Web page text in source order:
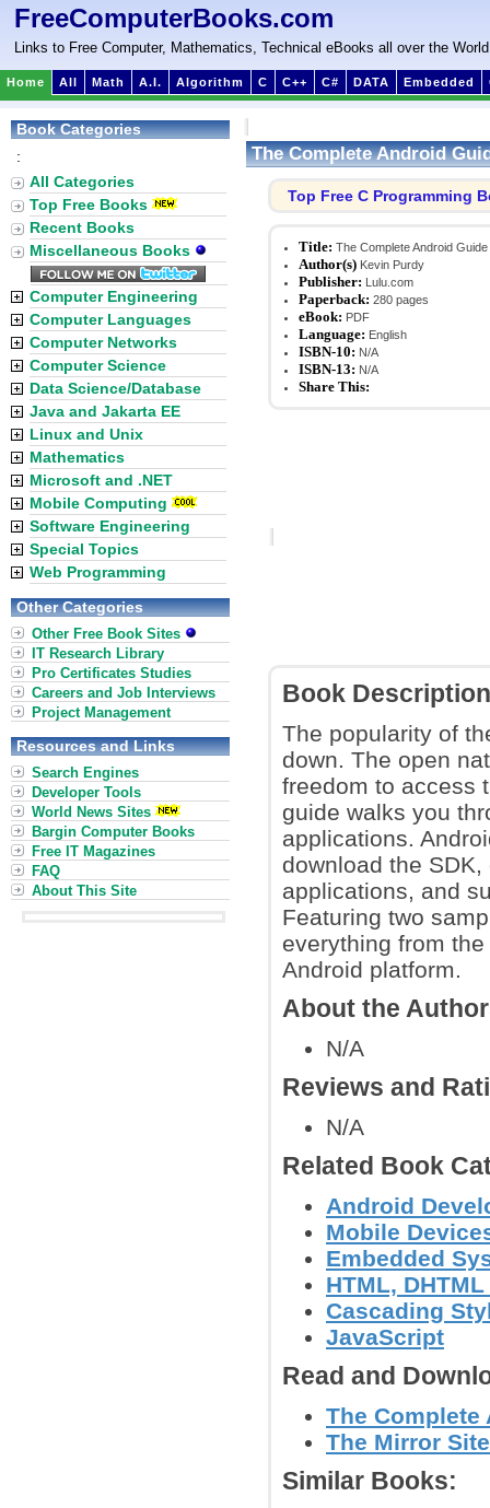
FreeComputerBooks.com
Links to Free Computer, Mathematics, Technical eBooks all over the World
Home All Math A.I. Algorithm C C++ C# DATA Embedded
The Complete Android
Top Free C Programming
Title: The Complete Android Guide
Author(s) Kevin Purdy
Publisher: Lulu.com
Paperback: 280 pages
eBook: PDF
Language: English
ISBN-10: N/A
ISBN-13: N/A
Share This:
Book Description
The popularity of
down. The open
freedom to access
guide walks you
applications.
download the
applications, and
Featuring two
everything from
Android platform.
About the
N/A
Reviews and
N/A
Related Book
Android
Mobile
Embedded
HTML,
Cascading
JavaScript
Read and
The Complete
The Mirror
Similar Books:
Book Categories
:
All Categories
Top Free Books
Recent Books
Miscellaneous Books
Computer Engineering
Computer Languages
Computer Networks
Computer Science
Data Science/Database
Java and Jakarta EE
Linux and Unix
Mathematics
Microsoft and .NET
Mobile Computing
Software Engineering
Special Topics
Web Programming
Other Categories
Other Free Book Sites
IT Research Library
Pro Certificates Studies
Careers and Job Interviews
Project Management
Resources and Links
Search Engines
Developer Tools
World News Sites
Bargin Computer Books
Free IT Magazines
FAQ
About This Site